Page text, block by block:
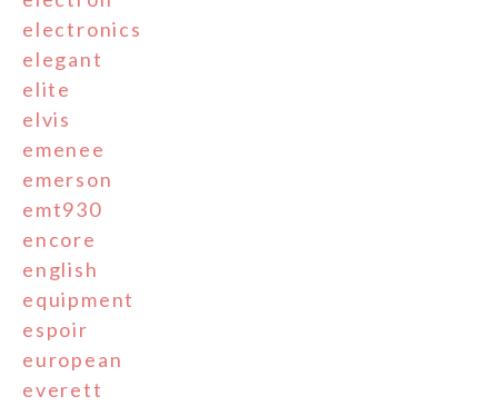
electronics
elegant
elite
elvis
emenee
emerson
emt930
encore
english
equipment
espoir
european
everett